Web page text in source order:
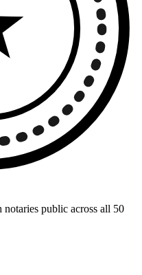
public across all 50